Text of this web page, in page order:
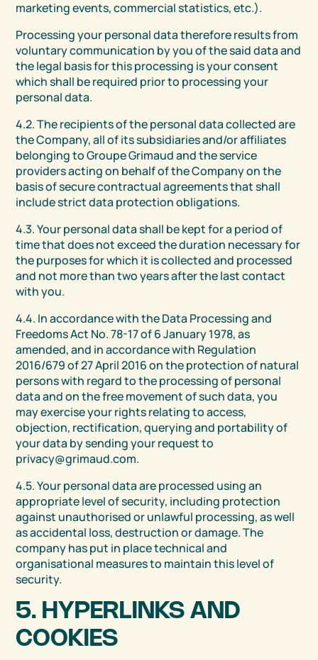
marketing events, commercial statistics, etc.).
Processing your personal data therefore results from
voluntary communication by you of the said data and
the legal basis for this processing is your consent
which shall be required prior to processing your
personal data.
4.2. The recipients of the personal data collected are
the Company, all of its subsidiaries and/or affiliates
belonging to Groupe Grimaud and the service
providers acting on behalf of the Company on the
basis of secure contractual agreements that shall
include strict data protection obligations.
4.3. Your personal data shall be kept for a period of
time that does not exceed the duration necessary for
the purposes for which it is collected and processed
and not more than two years after the last contact
with you.
4.4. In accordance with the Data Processing and
Freedoms Act No. 78-17 of 6 January 1978, as
amended, and in accordance with Regulation
2016/679 of 27 April 2016 on the protection of natural
persons with regard to the processing of personal
data and on the free movement of such data, you
may exercise your rights relating to access,
objection, rectification, querying and portability of
your data by sending your request to
privacy@grimaud.com.
4.5. Your personal data are processed using an
appropriate level of security, including protection
against unauthorised or unlawful processing, as well
as accidental loss, destruction or damage. The
company has put in place technical and
organisational measures to maintain this level of
security.
5. HYPERLINKS AND
COOKIES